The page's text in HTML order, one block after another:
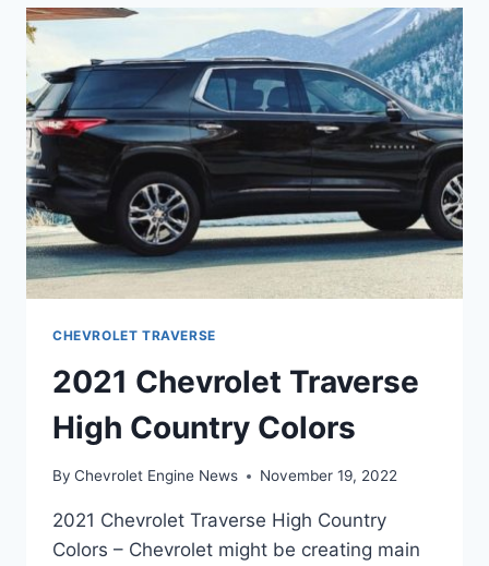
COLORS
CHEVROLET TRAVERSE
2021 Chevrolet Traverse
High Country Colors
By Chevrolet Engine News November 19, 2022
2021 Chevrolet Traverse High Country
Colors – Chevrolet might be creating main